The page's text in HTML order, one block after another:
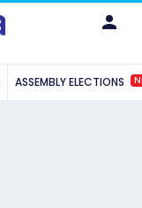
ASSEMBLY ELECTIONS